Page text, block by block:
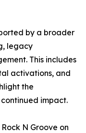
by a broader
legacy
This includes
activations, and
the
impact.
N Groove on